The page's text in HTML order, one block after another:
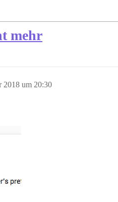
mehr
2018 um 20:30